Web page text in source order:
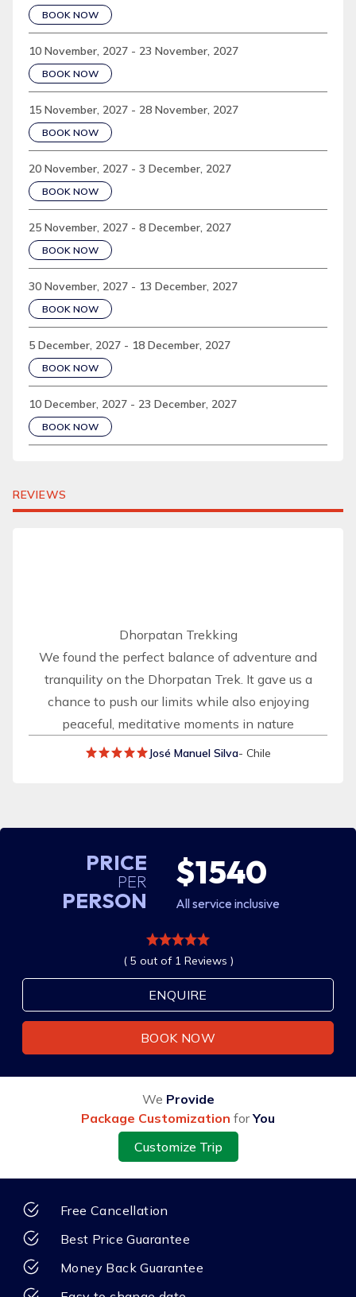
BOOK NOW
10 November, 2027 - 23 November, 2027
BOOK NOW
15 November, 2027 - 28 November, 2027
BOOK NOW
20 November, 2027 - 3 December, 2027
BOOK NOW
25 November, 2027 - 8 December, 2027
BOOK NOW
30 November, 2027 - 13 December, 2027
BOOK NOW
5 December, 2027 - 18 December, 2027
BOOK NOW
10 December, 2027 - 23 December, 2027
BOOK NOW
REVIEWS
Dhorpatan Trekking
We found the perfect balance of adventure and
tranquility on the Dhorpatan Trek. It gave us a
chance to push our limits while also enjoying
peaceful, meditative moments in nature
José Manuel Silva- Chile
PRICE
PER
PERSON
$1540
All service inclusive
( 5 out of 1 Reviews )
ENQUIRE
BOOK NOW
We Provide
Package Customization forYou
Customize Trip
Free Cancellation
Best Price Guarantee
Money Back Guarantee